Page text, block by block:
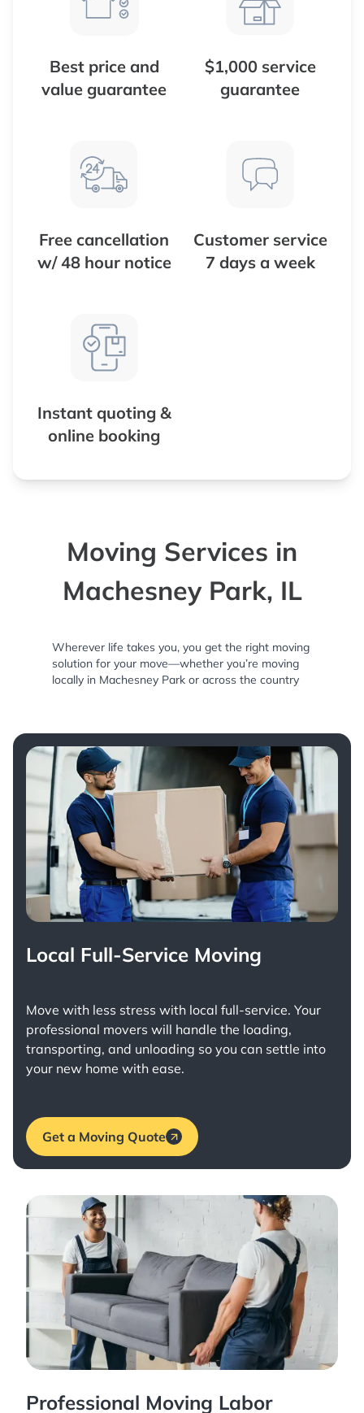
Best price and
value guarantee
$1,000 service
guarantee
Free cancellation
w/ 48 hour notice
Customer service
7 days a week
Instant quoting &
online booking
Moving Services in
Machesney Park, IL
Wherever life takes you, you get the right moving
solution for your move—whether you’re moving
locally in Machesney Park or across the country
Local Full-Service Moving
Move with less stress with local full-service. Your
professional movers will handle the loading,
transporting, and unloading so you can settle into
your new home with ease.
Get a Moving Quote
Professional Moving Labor